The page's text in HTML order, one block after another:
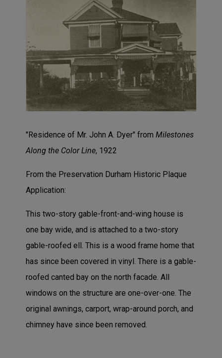
"Residence of Mr. John A. Dyer" from Milestones
Along the Color Line, 1922
From the Preservation Durham Historic Plaque
Application:
This two-story gable-front-and-wing house is
one bay wide, and is attached to a two-story
gable-roofed ell. This is a wood frame home that
has since been covered in vinyl. There is a gable-
roofed canted bay on the north facade. All
windows on the structure are one-over-one. The
original awnings, carport, wrap-around porch, and
chimney have since been removed.